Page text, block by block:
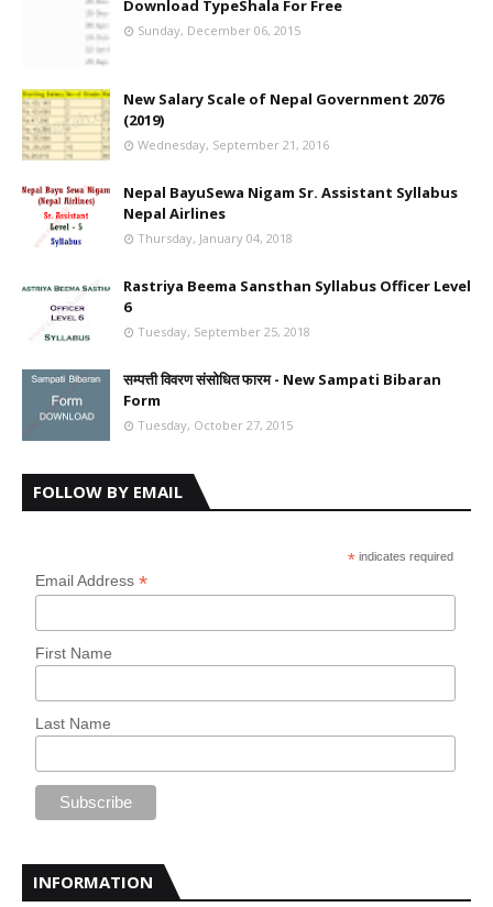
Download TypeShala For Free
Sunday, December 06, 2015
New Salary Scale of Nepal Government 2076
(2019)
Wednesday, September 21, 2016
Nepal BayuSewa Nigam Sr. Assistant Syllabus
Nepal Airlines
Thursday, January 04, 2018
Rastriya Beema Sansthan Syllabus Officer Level
6
Tuesday, September 25, 2018
सम्पत्ती विवरण संसोधित फारम - New Sampati Bibaran
Form
Tuesday, October 27, 2015
FOLLOW BY EMAIL
* indicates required
Email Address*
First Name
Last Name
INFORMATION